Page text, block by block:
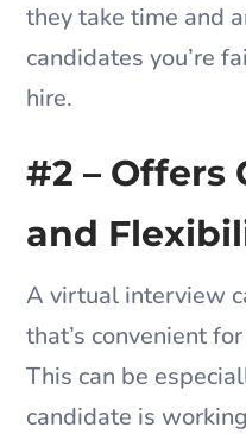
they take time and
candidates you’re
hire.
#2 – Offers
and
A virtual interview
that’s convenient
This can be
candidate is